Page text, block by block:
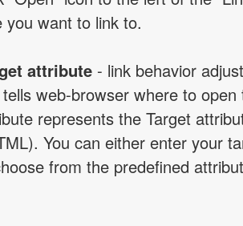
you want to link to.
attribute - link behavior
web-browser where to open
represents the Target
You can either enter your
from the predefined